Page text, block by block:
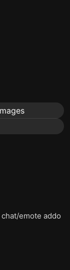
emote addo